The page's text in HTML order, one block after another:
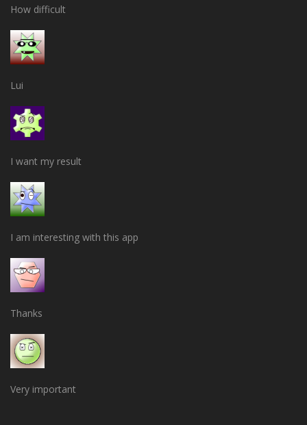
How difficult
Lui
I want my result
I am interesting with this app
Thanks
Very important